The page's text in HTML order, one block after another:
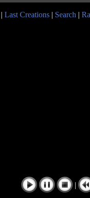
| Last Creations | Search |
|